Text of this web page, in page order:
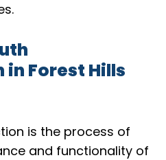
Forest Hills
is the process of
and functionality of